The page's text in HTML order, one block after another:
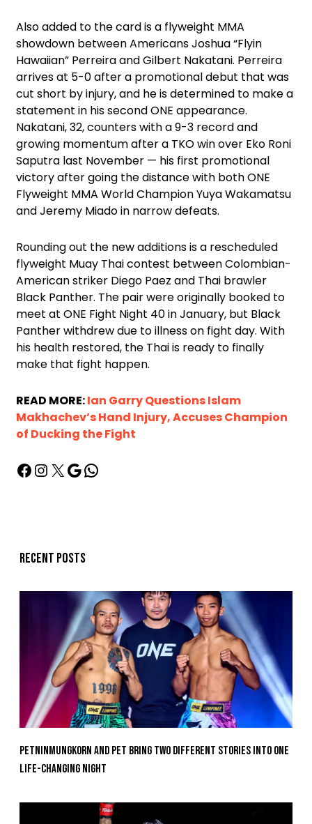
Also added to the card is a flyweight MMA
showdown between Americans Joshua “Flyin
Hawaiian” Perreira and Gilbert Nakatani. Perreira
arrives at 5-0 after a promotional debut that was
cut short by injury, and he is determined to make a
statement in his second ONE appearance.
Nakatani, 32, counters with a 9-3 record and
growing momentum after a TKO win over Eko Roni
Saputra last November — his first promotional
victory after going the distance with both ONE
Flyweight MMA World Champion Yuya Wakamatsu
and Jeremy Miado in narrow defeats.
Rounding out the new additions is a rescheduled
flyweight Muay Thai contest between Colombian-
American striker Diego Paez and Thai brawler
Black Panther. The pair were originally booked to
meet at ONE Fight Night 40 in January, but Black
Panther withdrew due to illness on fight day. With
his health restored, the Thai is ready to finally
make that fight happen.
READ MORE:Ian Garry Questions Islam
Makhachev’s Hand Injury, Accuses Champion
of Ducking the Fight
Recent posts
Petninmungkorn And Pet Bring Two Different Stories Into One
Life-Changing Night